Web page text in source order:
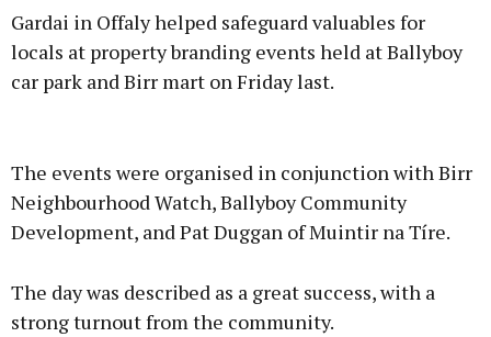
Gardai in Offaly helped safeguard valuables for
locals at property branding events held at Ballyboy
car park and Birr mart on Friday last.
The events were organised in conjunction with Birr
Neighbourhood Watch, Ballyboy Community
Development, and Pat Duggan of Muintir na Tíre.
The day was described as a great success, with a
strong turnout from the community.